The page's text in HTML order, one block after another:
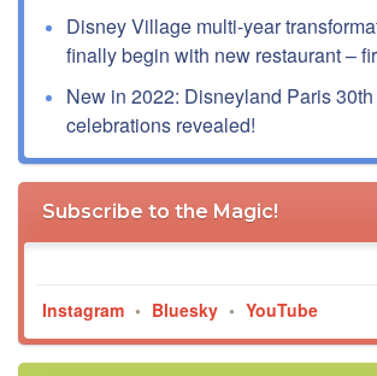
Disney Village multi-year
finally begin with new restaurant –
New in 2022: Disneyland Paris
celebrations revealed!
Subscribe to the Magic!
Instagram • Bluesky • YouTube